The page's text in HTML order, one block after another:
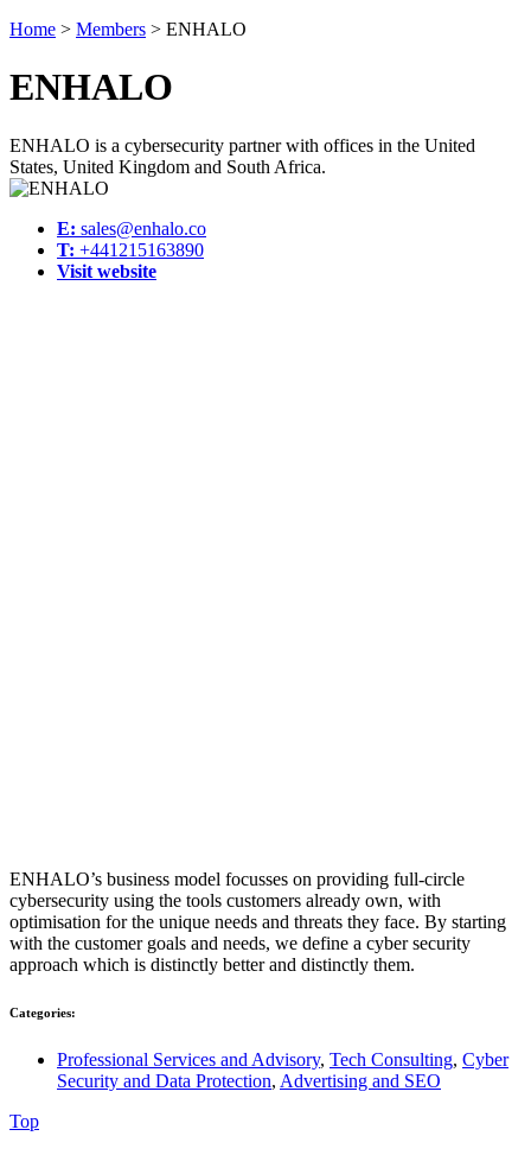
Home > Members > ENHALO
ENHALO
ENHALO is a cybersecurity partner with offices in the United
States, United Kingdom and South Africa.
E: sales@enhalo.co
T: +441215163890
Visit website
ENHALO’s business model focusses on providing full-circle
cybersecurity using the tools customers already own, with
optimisation for the unique needs and threats they face. By starting
with the customer goals and needs, we define a cyber security
approach which is distinctly better and distinctly them.
Categories:
Professional Services and Advisory, Tech Consulting, Cyber
Security and Data Protection, Advertising and SEO
Top